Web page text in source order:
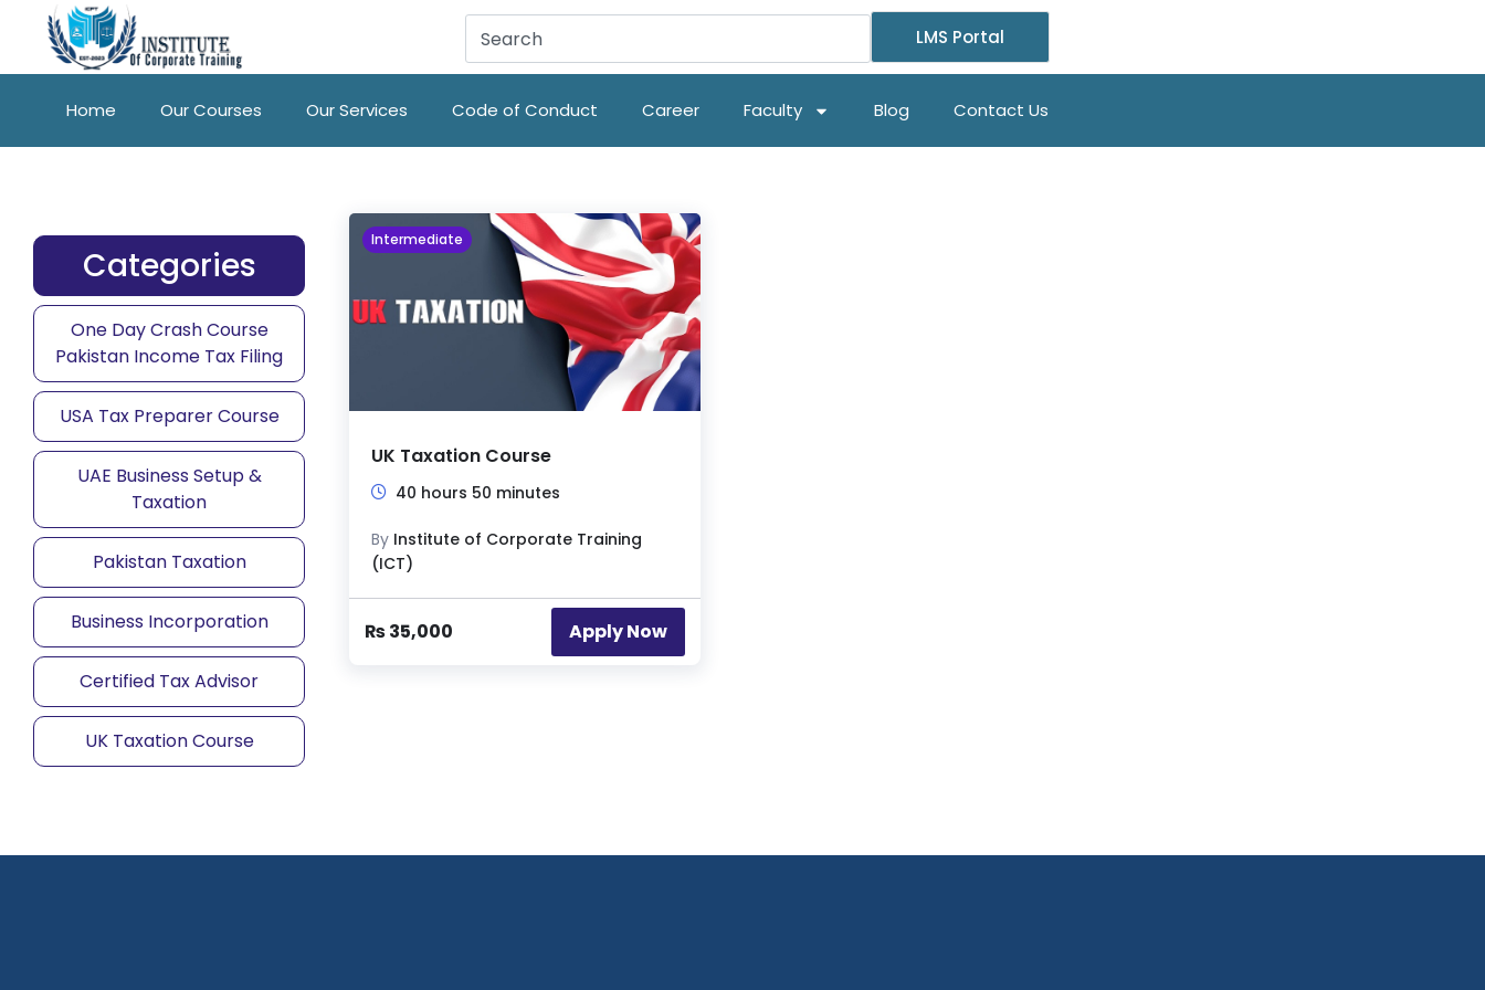
LMS Portal
Home Our Courses Our Services Code of Conduct Career Faculty Blog Contact Us
Categories
One Day Crash Course
Pakistan Income Tax Filing
USA Tax Preparer Course
UAE Business Setup &
Taxation
Pakistan Taxation
Business Incorporation
Certified Tax Advisor
UK Taxation Course
Intermediate
UK Taxation Course
40 hours 50 minutes
By
₨35,000 Apply Now